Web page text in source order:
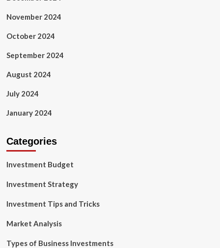
November 2024
October 2024
September 2024
August 2024
July 2024
January 2024
Categories
Investment Budget
Investment Strategy
Investment Tips and Tricks
Market Analysis
Types of Business Investments